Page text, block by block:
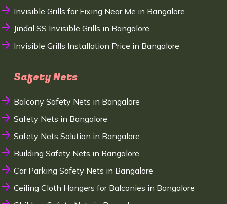
Invisible Grills for Fixing Near Me in Bangalore
Jindal SS Invisible Grills in Bangalore
Invisible Grills Installation Price in Bangalore
Safety Nets
Balcony Safety Nets in Bangalore
Safety Nets in Bangalore
Safety Nets Solution in Bangalore
Building Safety Nets in Bangalore
Car Parking Safety Nets in Bangalore
Ceiling Cloth Hangers for Balconies in Bangalore